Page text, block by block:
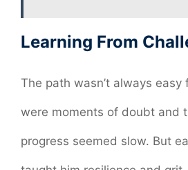
Learning From
The path wasn’t always easy
were moments of doubt and
progress seemed slow. But